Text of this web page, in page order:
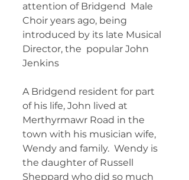
attention of Bridgend  Male
Choir years ago, being
introduced by its late Musical
Director, the  popular John
A Bridgend resident for part
of his life, John lived at
Merthyrmawr Road in the
town with his musician wife,
Wendy and family.  Wendy is
the daughter of Russell
Sheppard who did so much